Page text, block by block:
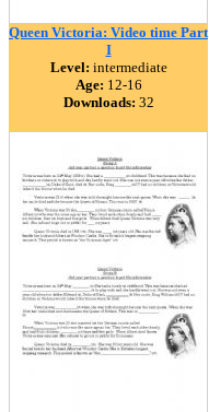
Queen Victoria: Video time Part
I
Level: intermediate
Age: 12-16
Downloads: 32